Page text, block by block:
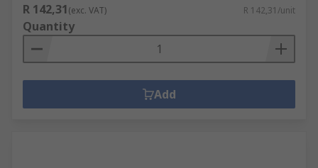
R 142,31(exc. VAT) R 142,31/unit
Quantity
Add